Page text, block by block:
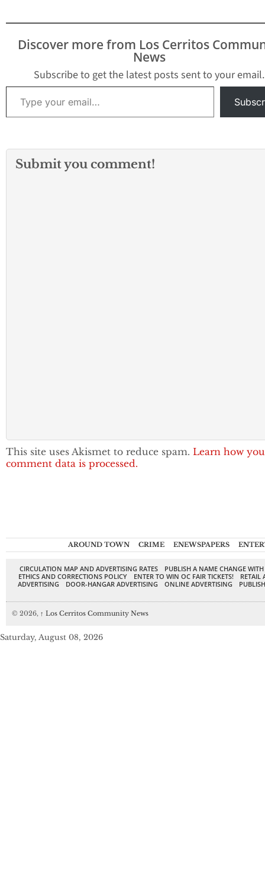
Discover more from Los Cerritos
News
Subscribe to get the latest posts sent to your email.
Type your email…
Submit you comment!
This site uses Akismet to reduce spam. Learn how
comment data is processed.
AROUND TOWN CRIME ENEWSPAPERS
CIRCULATION MAP AND ADVERTISING RATES
PUBLISH A NAME CHANGE
ETHICS AND CORRECTIONS POLICY
ENTER TO WIN OC FAIR TICKETS!
RETAIL
ADVERTISING
DOOR-HANGAR ADVERTISING ONLINE ADVERTISING
© 2026, ↑ Los Cerritos Community News
Saturday, August 08, 2026